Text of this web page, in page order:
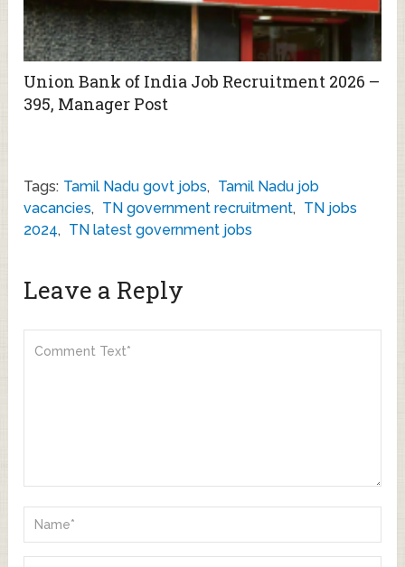
Union Bank of India Job Recruitment 2026 –
395, Manager Post
Tags: Tamil Nadu govt jobs, Tamil Nadu job
vacancies, TN government recruitment, TN jobs
2024, TN latest government jobs
Leave a Reply